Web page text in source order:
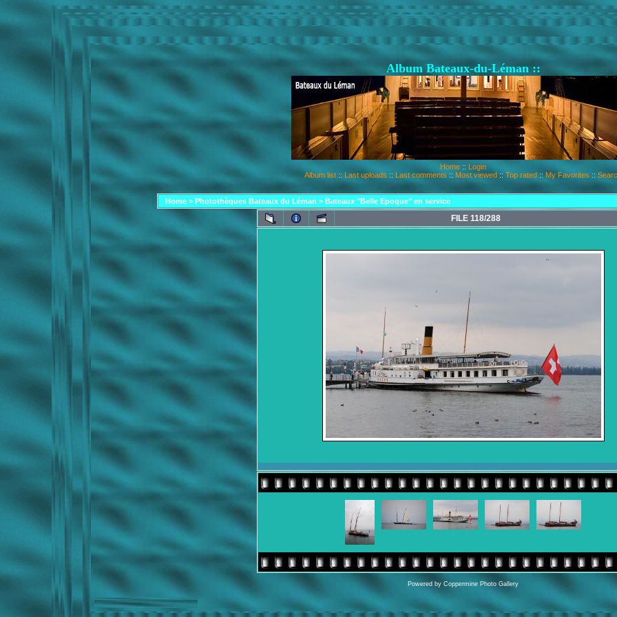
Album Bateaux-du-Léman ::
Home :: Login
Album list :: Last uploads :: Last comments :: Most viewed :: Top rated :: My Favorites ::
Home> Photothèques Bateaux du Léman > Bateaux "Belle Epoque" en service
FILE 118/288
Powered by Coppermine Photo Gallery